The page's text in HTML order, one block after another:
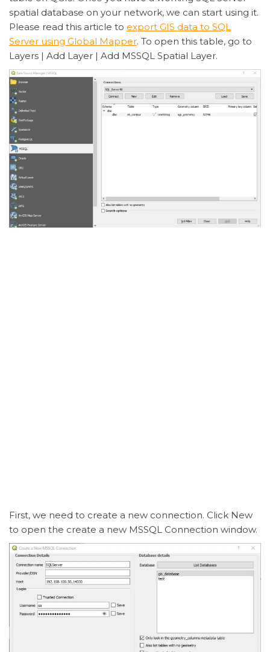
spatial database on your network, we can start using it.
Please read this article to export GIS data to SQL
Server using Global Mapper. To open this table, go to
Layers | Add Layer | Add MSSQL Spatial Layer.
First, we need to create a new connection. Click New
to open the create a new MSSQL Connection window.